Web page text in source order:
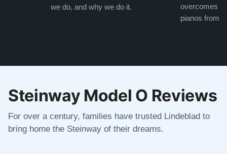
we do, and why we do it.
overcomes
pianos from
Steinway Model O Reviews
For over a century, families have trusted Lindeblad to
bring home the Steinway of their dreams.